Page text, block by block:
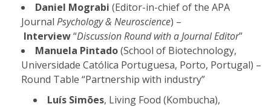
Daniel Mograbi (Editor-in-chief of the APA
Journal Psychology & Neuroscience) –
Interview“Discussion Round with a Journal Editor”
Manuela Pintado(School of Biotechnology,
Universidade Católica Portuguesa, Porto, Portugal) –
Round Table “Partnership with industry”
Luís Simões, Living Food (Kombucha),